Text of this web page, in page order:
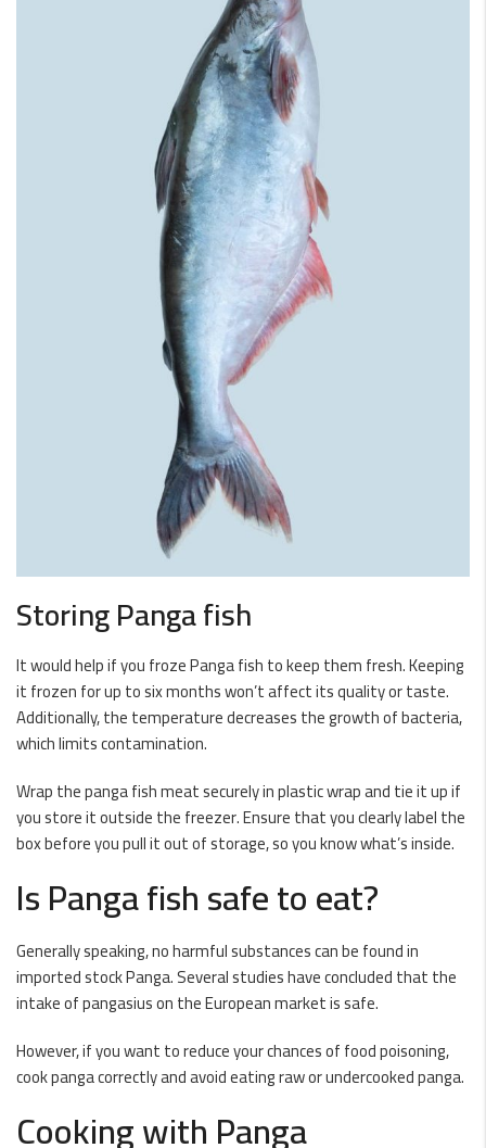
Storing Panga fish
It would help if you froze Panga fish to keep them fresh. Keeping
it frozen for up to six months won’t affect its quality or taste.
Additionally, the temperature decreases the growth of bacteria,
which limits contamination.
Wrap the panga fish meat securely in plastic wrap and tie it up if
you store it outside the freezer. Ensure that you clearly label the
box before you pull it out of storage, so you know what’s inside.
Is Panga fish safe to eat?
Generally speaking, no harmful substances can be found in
imported stock Panga. Several studies have concluded that the
intake of pangasius on the European market is safe.
However, if you want to reduce your chances of food poisoning,
cook panga correctly and avoid eating raw or undercooked panga.
Cooking with Panga